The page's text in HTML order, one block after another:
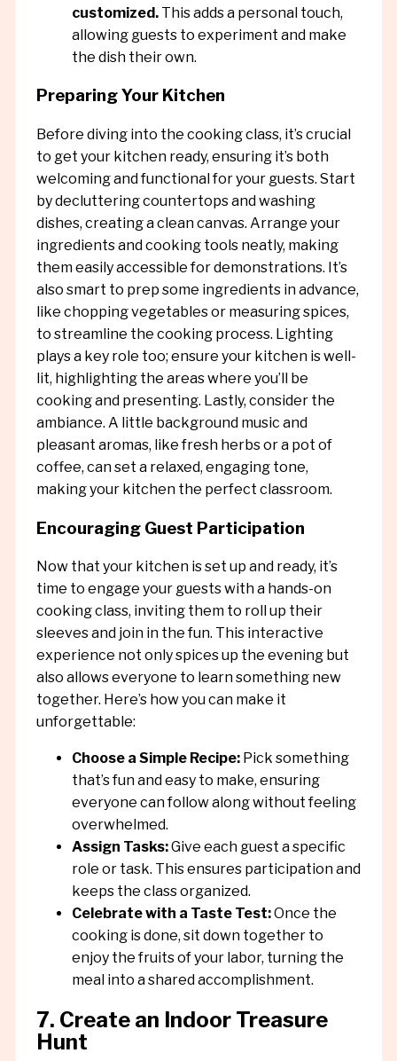
customized.This adds a personal touch,
allowing guests to experiment and make
the dish their own.
Preparing Your Kitchen
Before diving into the cooking class, it’s crucial
to get your kitchen ready, ensuring it’s both
welcoming and functional for your guests. Start
by decluttering countertops and washing
dishes, creating a clean canvas. Arrange your
ingredients and cooking tools neatly, making
them easily accessible for demonstrations. It’s
also smart to prep some ingredients in advance,
like chopping vegetables or measuring spices,
to streamline the cooking process. Lighting
plays a key role too; ensure your kitchen is well-
lit, highlighting the areas where you’ll be
cooking and presenting. Lastly, consider the
ambiance. A little background music and
pleasant aromas, like fresh herbs or a pot of
coffee, can set a relaxed, engaging tone,
making your kitchen the perfect classroom.
Encouraging Guest Participation
Now that your kitchen is set up and ready, it’s
time to engage your guests with a hands-on
cooking class, inviting them to roll up their
sleeves and join in the fun. This interactive
experience not only spices up the evening but
also allows everyone to learn something new
together. Here’s how you can make it
unforgettable:
Choose a Simple Recipe:Pick something
that’s fun and easy to make, ensuring
everyone can follow along without feeling
overwhelmed.
Assign Tasks:Give each guest a specific
role or task. This ensures participation and
keeps the class organized.
Celebrate with a Taste Test:Once the
cooking is done, sit down together to
enjoy the fruits of your labor, turning the
meal into a shared accomplishment.
7. Create an Indoor Treasure
Hunt